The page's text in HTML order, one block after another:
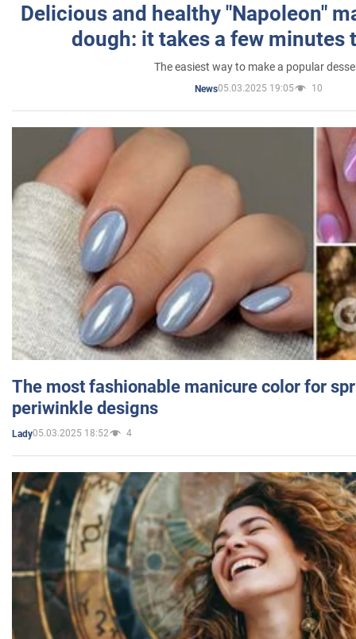
Delicious and healthy "Napoleon"
dough: it takes a few minutes
The easiest way to make a popular
News05.03.2025 19:05 10
The most fashionable manicure color for
periwinkle designs
Lady05.03.2025 18:52 4